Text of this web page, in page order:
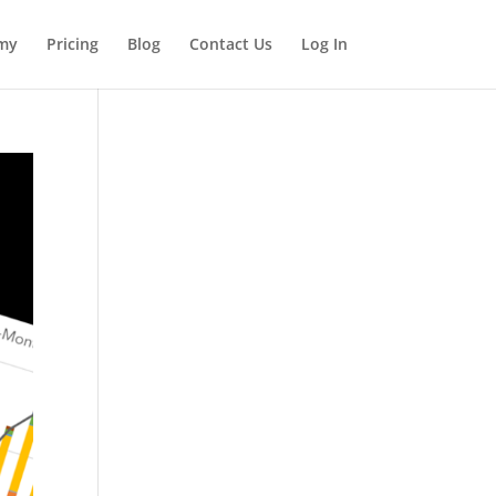
Pricing Blog Contact Us Log In